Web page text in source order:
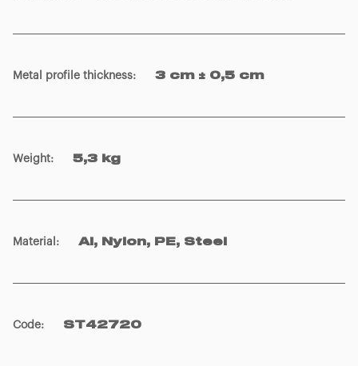
Metal profile thickness: 3 cm ± 0,5 cm
Weight: 5,3 kg
Material : Al, Nylon, PE, Steel
Code: ST42720